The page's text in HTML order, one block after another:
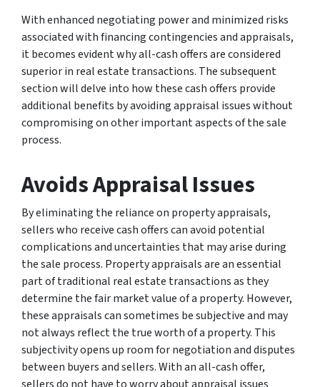
With enhanced negotiating power and minimized risks
associated with financing contingencies and appraisals,
it becomes evident why all-cash offers are considered
superior in real estate transactions. The subsequent
section will delve into how these cash offers provide
additional benefits by avoiding appraisal issues without
compromising on other important aspects of the sale
process.
Avoids Appraisal Issues
By eliminating the reliance on property appraisals,
sellers who receive cash offers can avoid potential
complications and uncertainties that may arise during
the sale process. Property appraisals are an essential
part of traditional real estate transactions as they
determine the fair market value of a property. However,
these appraisals can sometimes be subjective and may
not always reflect the true worth of a property. This
subjectivity opens up room for negotiation and disputes
between buyers and sellers. With an all-cash offer,